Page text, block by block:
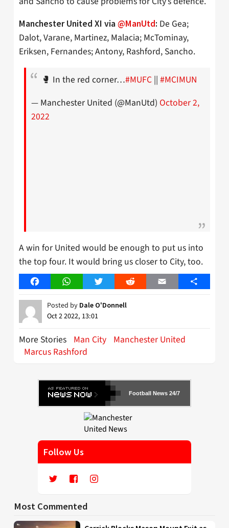
Manchester United XI via @ManUtd: De Gea;
Dalot, Varane, Martinez, Malacia; McTominay,
Eriksen, Fernandes; Antony, Rashford, Sancho.
🥊 In the red corner…#MUFC || #MCIMUN
— Manchester United (@ManUtd) October 2,
2022
A win for United would be enough to put us into
the top four. It would bring us closer to City, too.
FacebookWhatsAppTwitter Reddit Email Share
Posted by Dale O'Donnell
Oct 2 2022, 13:01
More Stories Man City Manchester United
Marcus Rashford
Football News 24/7
Follow Us
Most Commented